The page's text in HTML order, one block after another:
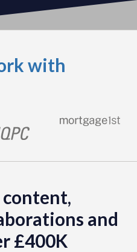
with
content,
and
£400K